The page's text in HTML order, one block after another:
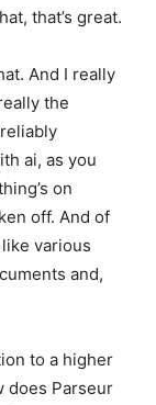
that’s great.
And I really
the
ai, as you
on
off. And of
various
and,
to a higher
does Parseur